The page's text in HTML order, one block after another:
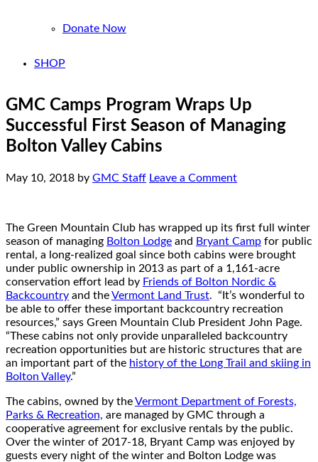
Donate Now
SHOP
GMC Camps Program Wraps Up
Successful First Season of Managing
Bolton Valley Cabins
May 10, 2018 by GMC Staff Leave a Comment
The Green Mountain Club has wrapped up its first full winter
season of managing Bolton Lodge and Bryant Camp for public
rental, a long-realized goal since both cabins were brought
under public ownership in 2013 as part of a 1,161-acre
conservation effort lead by Friends of Bolton Nordic &
Backcountry and theVermont Land Trust. “It’s wonderful to
be able to offer these important backcountry recreation
resources,” says Green Mountain Club President John Page.
“These cabins not only provide unparalleled backcountry
recreation opportunities but are historic structures that are
an important part of the history of the Long Trail and skiing in
Bolton Valley.”
The cabins, owned by theVermont Department of Forests,
Parks & Recreation, are managed by GMC through a
cooperative agreement for exclusive rentals by the public.
Over the winter of 2017-18, Bryant Camp was enjoyed by
guests every night of the winter and Bolton Lodge was